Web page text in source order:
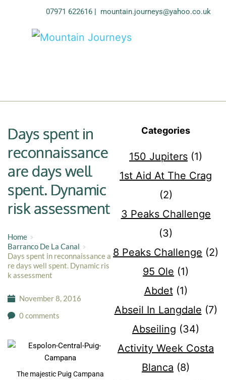
07971 622616 | mountain.journeys@yahoo.co.uk
Days spent in
reconnaissance
are days well
spent. Dynamic
risk assessment
Home
Barranco De La Canal
Days spent in reconnaissance a
re days well spent. Dynamic ris
k assessment
November 8, 2016
0 comments
The majestic Puig Campana
Categories
150 Jupiters (1)
1st Aid At The Crag
(2)
3 Peaks Challenge
(3)
8 Peaks Challenge (2)
95 Ole (1)
Abdet(1)
Abseil In Langdale (7)
Abseiling (34)
Activity Week Costa
Blanca (8)